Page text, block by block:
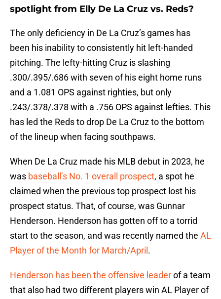
spotlight from Elly De La Cruz vs. Reds?
The only deficiency in De La Cruz’s games has
been his inability to consistently hit left-handed
pitching. The lefty-hitting Cruz is slashing
.300/.395/.686 with seven of his eight home runs
and a 1.081 OPS against righties, but only
.243/.378/.378 with a .756 OPS against lefties. This
has led the Reds to drop De La Cruz to the bottom
of the lineup when facing southpaws.
When De La Cruz made his MLB debut in 2023, he
was baseball’s No. 1 overall prospect, a spot he
claimed when the previous top prospect lost his
prospect status. That, of course, was Gunnar
Henderson. Henderson has gotten off to a torrid
start to the season, and was recently named the AL
Player of the Month for March/April .
Henderson has been the offensive leaderof a team
that also had two different players win AL Player of